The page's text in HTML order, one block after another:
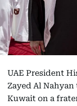
UAE President
Zayed Al
Kuwait on a